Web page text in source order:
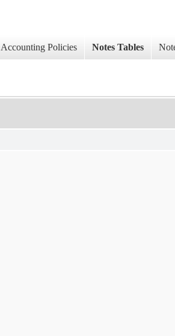
Accounting Policies Notes Tables